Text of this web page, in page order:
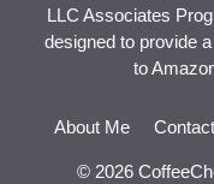
LLC Associates
designed to provide
to
About Me Contact
© 2026